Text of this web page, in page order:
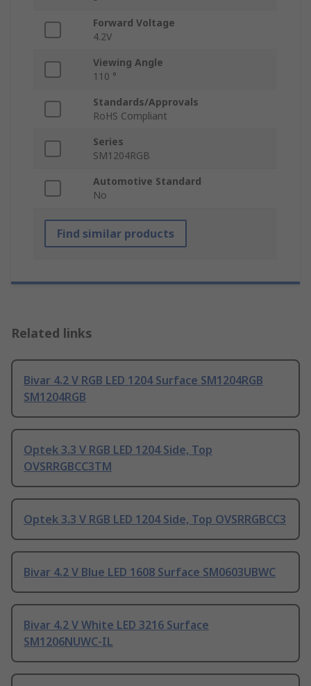
Forward Voltage
4.2V
Viewing Angle
110 °
Standards/Approvals
RoHS Compliant
Series
SM1204RGB
Automotive Standard
No
Find similar products
Related links
Bivar 4.2 V RGB LED 1204 Surface SM1204RGB
SM1204RGB
Optek 3.3 V RGB LED 1204 Side, Top
OVSRRGBCC3TM
Optek 3.3 V RGB LED 1204 Side, Top OVSRRGBCC3
Bivar 4.2 V Blue LED 1608 Surface SM0603UBWC
Bivar 4.2 V White LED 3216 Surface
SM1206NUWC-IL